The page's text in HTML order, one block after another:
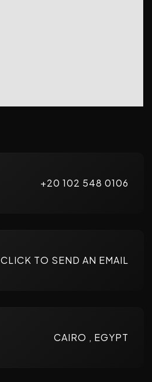
+20 102 548 0106
CLICK TO SEND AN EMAIL
CAIRO , EGYPT